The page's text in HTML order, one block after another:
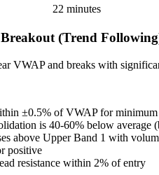
22 minutes
(Trend
VWAP and breaks with
±0.5% of VWAP for minimum
is 40-60% below average
above Upper Band 1 with
positive
resistance within 2% of entry